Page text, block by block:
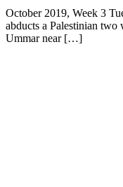
October 2019, Week 3
abducts a Palestinian
Ummar near […]